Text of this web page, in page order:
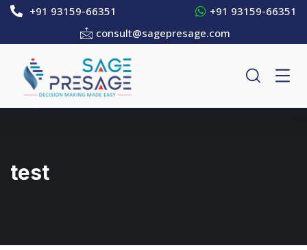
+91 93159-66351
+91 93159-66351
consult@sagepresage.com
test